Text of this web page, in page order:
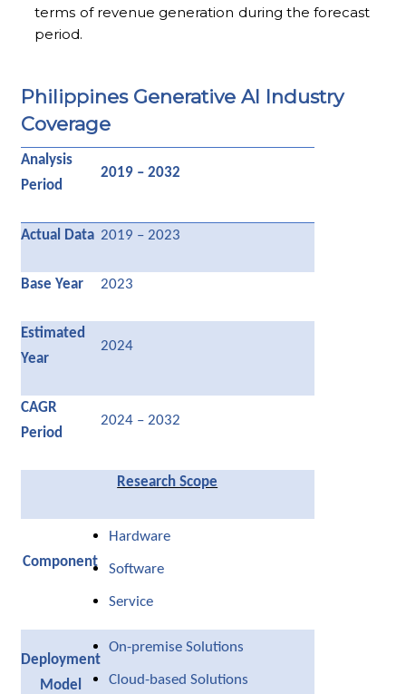
terms of revenue generation during the forecast
period.
Philippines Generative AI Industry
Coverage
Analysis
Period
2019 – 2032
Actual Data 2019 – 2023
Base Year 2023
Estimated
Year
2024
CAGR
Period
2024 – 2032
Research Scope
Component
Hardware
Software
Service
Deployment
Model
On-premise Solutions
Cloud-based Solutions